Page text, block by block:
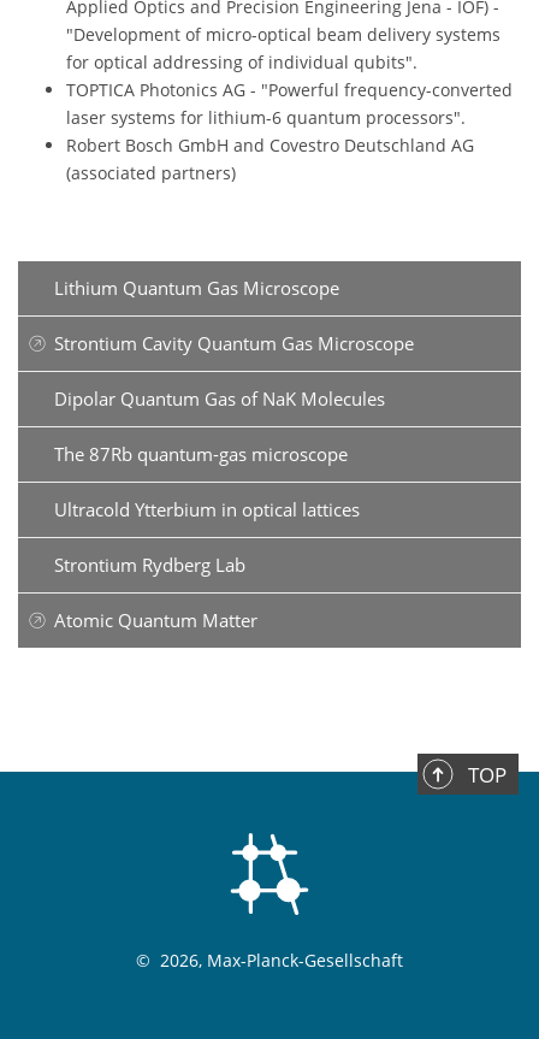
Applied Optics and Precision Engineering Jena - IOF) -
"Development of micro-optical beam delivery systems
for optical addressing of individual qubits".
TOPTICA Photonics AG - "Powerful frequency-converted
laser systems for lithium-6 quantum processors".
Robert Bosch GmbH and Covestro Deutschland AG
(associated partners)
Lithium Quantum Gas Microscope
Strontium Cavity Quantum Gas Microscope
Dipolar Quantum Gas of NaK Molecules
The 87Rb quantum-gas microscope
Ultracold Ytterbium in optical lattices
Strontium Rydberg Lab
Atomic Quantum Matter
TOP
© 2026, Max-Planck-Gesellschaft